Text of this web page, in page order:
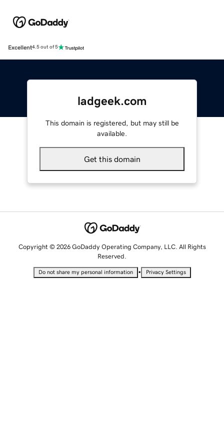
Excellent4.5 out of 5
ladgeek.com
This domain is registered, but may still be
available.
Get this domain
Copyright © 2026 GoDaddy Operating Company, LLC. All Rights
Reserved.
Do not share my personal information • Privacy Settings